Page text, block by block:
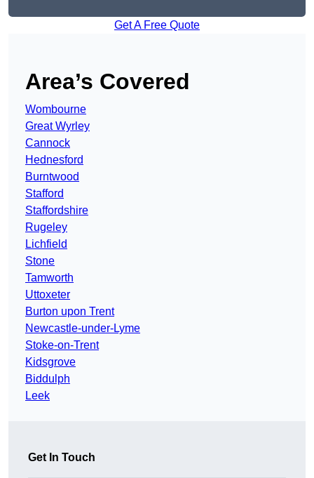
Get A Free Quote
Area’s Covered
Wombourne
Great Wyrley
Cannock
Hednesford
Burntwood
Stafford
Staffordshire
Rugeley
Lichfield
Stone
Tamworth
Uttoxeter
Burton upon Trent
Newcastle-under-Lyme
Stoke-on-Trent
Kidsgrove
Biddulph
Leek
Get In Touch